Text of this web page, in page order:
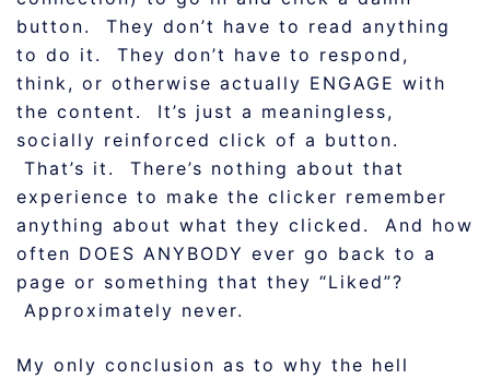
button. They don’t have to read anything
to do it. They don’t have to respond,
think, or otherwise actually ENGAGE with
the content. It’s just a meaningless,
socially reinforced click of a button.
That’s it. There’s nothing about that
experience to make the clicker remember
anything about what they clicked. And how
often DOES ANYBODY ever go back to a
page or something that they “Liked”?
Approximately never.
My only conclusion as to why the hell